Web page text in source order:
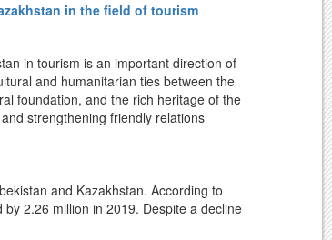
uz
as a major historical, cultural, and trade
railway network, and road
on Uzbekistan's tourism
and continuously developing
international image as a welcoming
and a comfortable public
expand its international tourism profile,
is perceived by people around the
in the field of tourism
in tourism is an important direction of
and humanitarian ties between the
foundation, and the rich heritage of the
strengthening friendly relations
and Kazakhstan. According to
2.26 million in 2019. Despite a decline